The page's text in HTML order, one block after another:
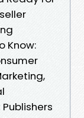
Know: